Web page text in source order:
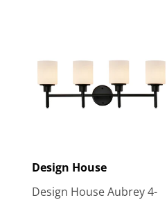
Design House
Design House Aubrey 4-